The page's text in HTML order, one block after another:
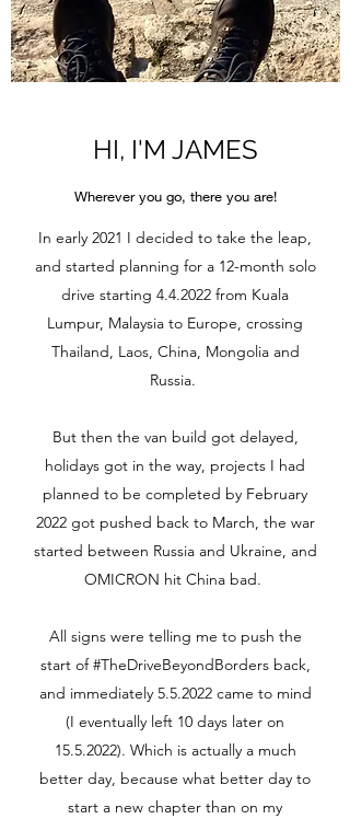
HI, I'M JAMES
Wherever you go, there you are!
In early 2021 I decided to take the leap,
and started planning for a 12-month solo
drive starting 4.4.2022 from Kuala
Lumpur, Malaysia to Europe, crossing
Thailand, Laos, China, Mongolia and
Russia.
But then the van build got delayed,
holidays got in the way, projects I had
planned to be completed by February
2022 got pushed back to March, the war
started between Russia and Ukraine, and
OMICRON hit China bad.
All signs were telling me to push the
start of #TheDriveBeyondBorders back,
and immediately 5.5.2022 came to mind
(I eventually left 10 days later on
15.5.2022). Which is actually a much
better day, because what better day to
start a new chapter than on my